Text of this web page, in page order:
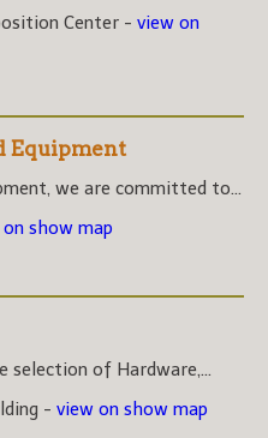
Center - view on
Equipment
we are committed to...
show map
selection of Hardware,...
- view on show map